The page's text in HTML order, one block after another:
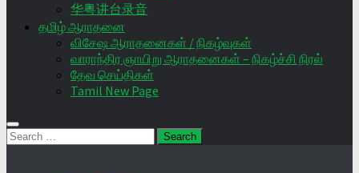
华粤讲台录音
தமிழ் ஆராதனை
விசேஷ ஆராதனைகள் / நிகழ்வுகள்
வாராந்திர ஞாயிறு ஆராதனைகள் – நிகழ்ச்சி நிரல்
தேவ செய்திகள்
Tamil New Page
Search